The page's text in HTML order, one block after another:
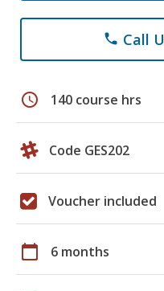
phone Call
schedule 140 course hrs
Code GES202
Voucher included
calendar_today 6 months